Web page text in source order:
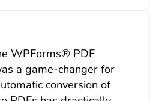
WPForms® PDF
a game-changer for
conversion of